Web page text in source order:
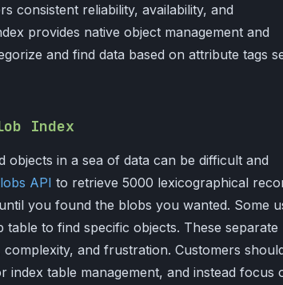
consistent reliability, availability, and
provides native object management and
and find data based on attribute tags
Index
objects in a sea of data can be difficult and
API to retrieve 5000 lexicographical
you found the blobs you wanted. Some
to find specific objects. These separate
and frustration. Customers
table management, and instead focus